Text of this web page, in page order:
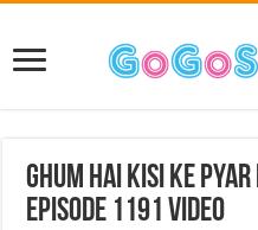
Ghum Hai Kisi Ke
Episode 1191 Video